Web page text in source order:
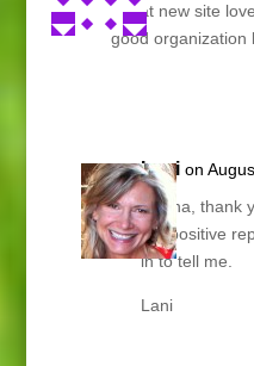
Great new site
good organization
Lani on
Donna, thank
the positive
in to tell me.
Lani